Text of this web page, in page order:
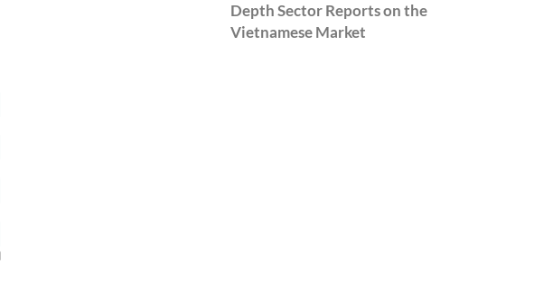
Depth Sector Reports on the
Vietnamese Market